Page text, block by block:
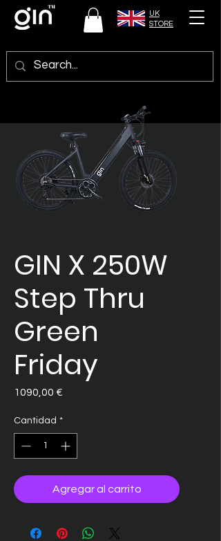
UK
STORE
GIN X 250W
Step Thru
Green
Friday
1090,00 €
Cantidad *
Agregar al carrito